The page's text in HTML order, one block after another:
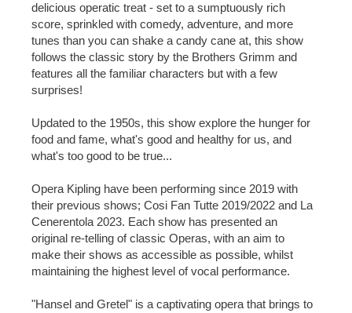
delicious operatic treat - set to a sumptuously rich
score, sprinkled with comedy, adventure, and more
tunes than you can shake a candy cane at, this show
follows the classic story by the Brothers Grimm and
features all the familiar characters but with a few
surprises!
Updated to the 1950s, this show explore the hunger for
food and fame, what's good and healthy for us, and
what's too good to be true...
Opera Kipling have been performing since 2019 with
their previous shows; Cosi Fan Tutte 2019/2022 and La
Cenerentola 2023. Each show has presented an
original re-telling of classic Operas, with an aim to
make their shows as accessible as possible, whilst
maintaining the highest level of vocal performance.
"Hansel and Gretel" is a captivating opera that brings to